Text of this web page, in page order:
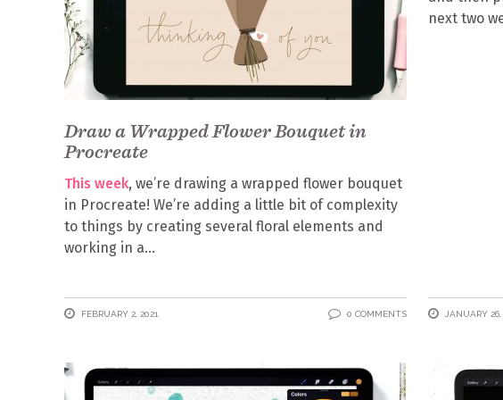
Draw a Wrapped Flower Bouquet in
Procreate
This week, we’re drawing a wrapped flower bouquet
in Procreate! We’re adding a little bit of complexity
to things by creating several floral elements and
working in a
FEBRUARY 2, 2021 0 COMMENTS
next two
JANUARY 26,